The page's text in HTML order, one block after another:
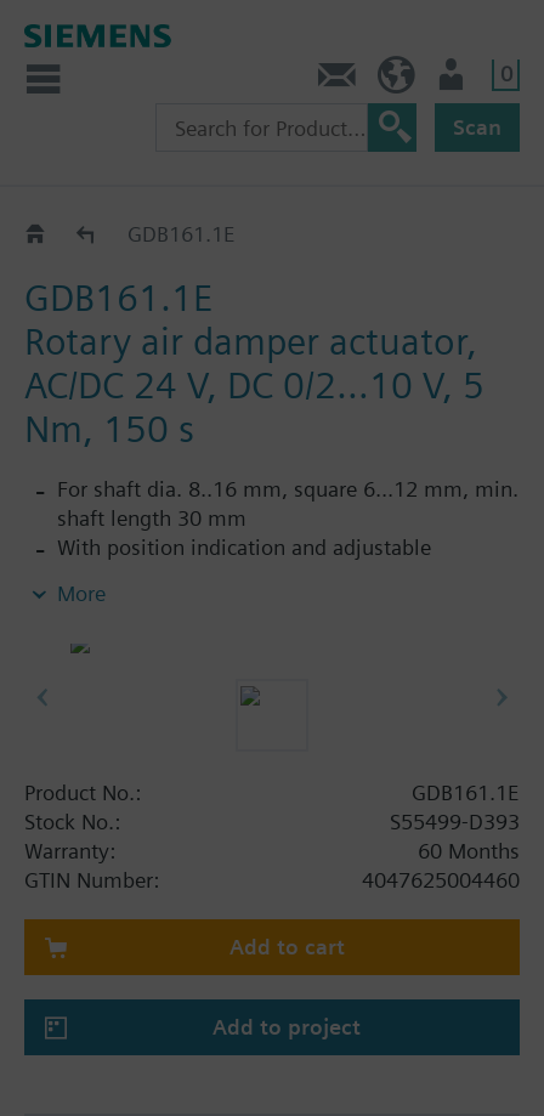
0
Scan
GDB..1EGDB161.1E
GDB161.1E
Rotary air damper actuator,
AC/DC 24 V, DC 0/2…10 V, 5
Nm, 150 s
For shaft dia. 8..16 mm, square 6...12 mm, min.
shaft length 30 mm
With position indication and adjustable
Button for disengaging the gear train to enable
0.9 m connecting cable
More
Product No.:
GDB161.1E
Stock No.:
S55499-D393
Warranty:
60 Months
GTIN Number:
4047625004460
Add to cart
Add to project